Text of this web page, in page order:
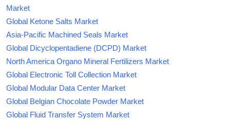
Market
Global Ketone Salts Market
Asia-Pacific Machined Seals Market
Global Dicyclopentadiene (DCPD) Market
North America Organo Mineral Fertilizers Market
Global Electronic Toll Collection Market
Global Modular Data Center Market
Global Belgian Chocolate Powder Market
Global Fluid Transfer System Market